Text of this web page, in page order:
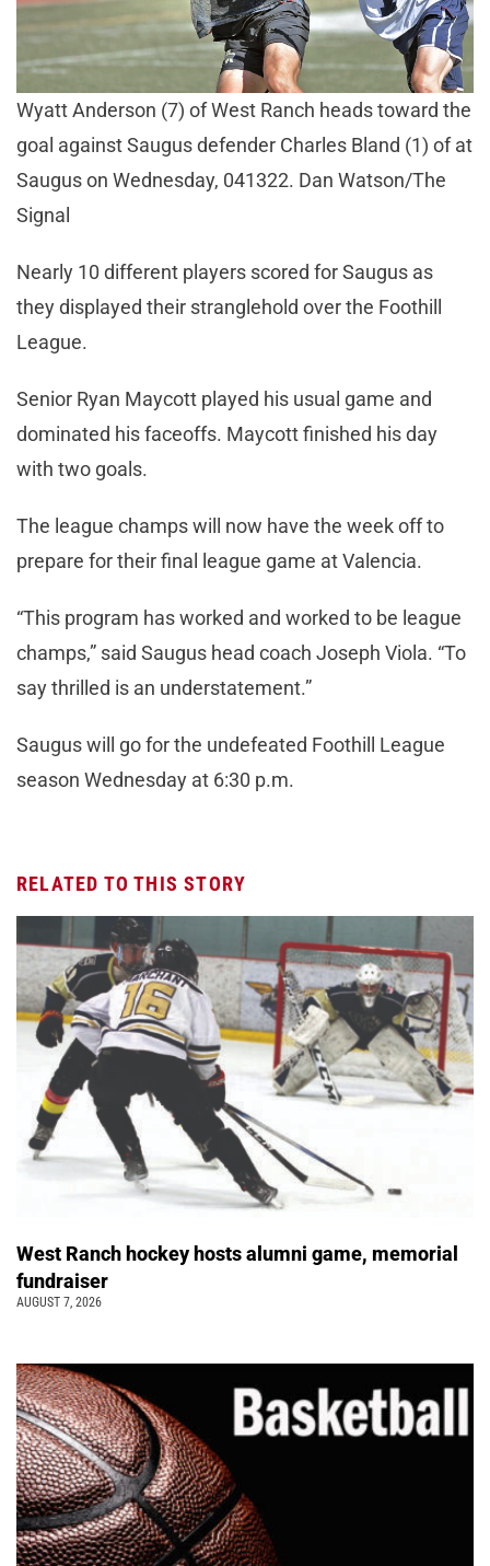
Wyatt Anderson (7) of West Ranch heads toward the
goal against Saugus defender Charles Bland (1) of at
Saugus on Wednesday, 041322. Dan Watson/The
Signal
Nearly 10 different players scored for Saugus as
they displayed their stranglehold over the Foothill
League.
Senior Ryan Maycott played his usual game and
dominated his faceoffs. Maycott finished his day
with two goals.
The league champs will now have the week off to
prepare for their final league game at Valencia.
“This program has worked and worked to be league
champs,” said Saugus head coach Joseph Viola. “To
say thrilled is an understatement.”
Saugus will go for the undefeated Foothill League
season Wednesday at 6:30 p.m.
RELATED TO THIS STORY
West Ranch hockey hosts alumni game, memorial
fundraiser
AUGUST 7, 2026